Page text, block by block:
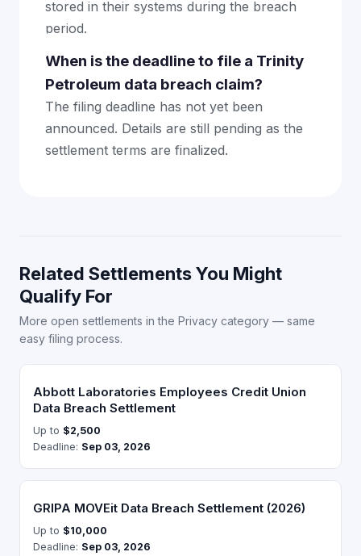
stored in their systems during the breach
period.
When is the deadline to file a Trinity
Petroleum data breach claim?
The filing deadline has not yet been
announced. Details are still pending as the
settlement terms are finalized.
Related Settlements You Might
Qualify For
More open settlements in the Privacy category — same
easy filing process.
Abbott Laboratories Employees Credit Union
Data Breach Settlement
Up to $2,500
Deadline: Sep 03, 2026
GRIPA MOVEit Data Breach Settlement (2026)
Up to $10,000
Deadline: Sep 03, 2026